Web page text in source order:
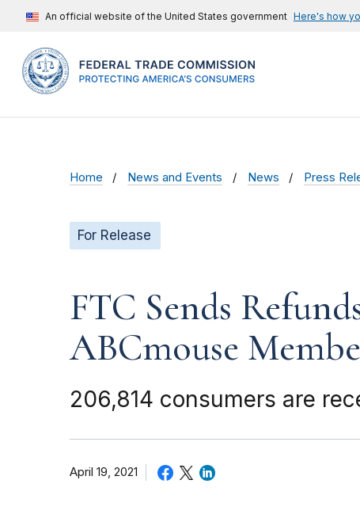
An official website of the United States government Here's how
Home News and Events News Press
For Release
FTC Sends
ABCmouse
206,814 consumers are
April 19, 2021